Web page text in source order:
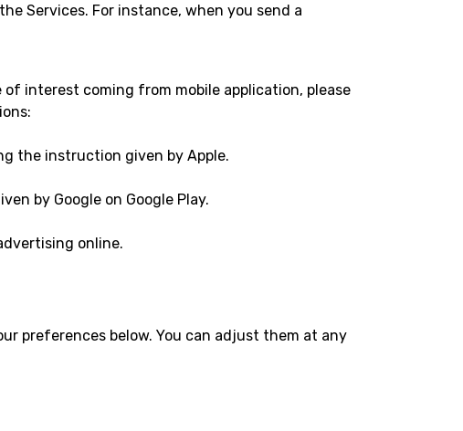
Services. For instance, when you send a
interest coming from mobile application, please
the instruction given by Apple.
by Google on Google Play.
online.
preferences below. You can adjust them at any